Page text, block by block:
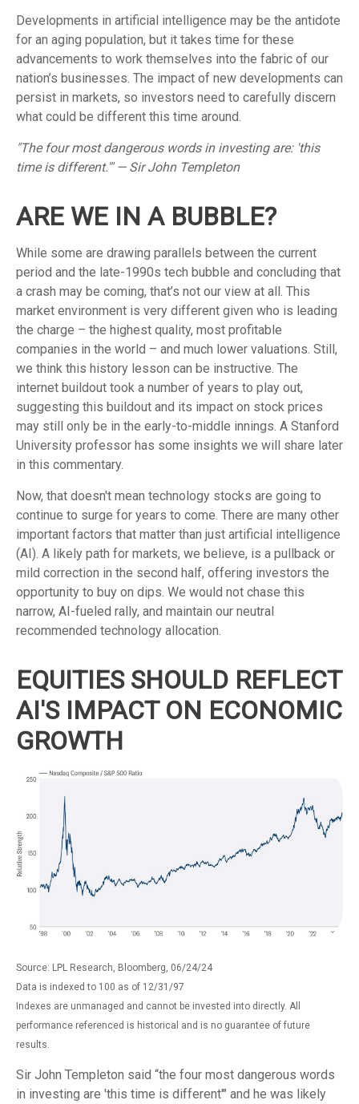
Developments in artificial intelligence may be the antidote
for an aging population, but it takes time for these
advancements to work themselves into the fabric of our
nation’s businesses. The impact of new developments can
persist in markets, so investors need to carefully discern
what could be different this time around.
"The four most dangerous words in investing are: 'this
time is different.'" — Sir John Templeton
ARE WE IN A BUBBLE?
While some are drawing parallels between the current
period and the late-1990s tech bubble and concluding that
a crash may be coming, that’s not our view at all. This
market environment is very different given who is leading
the charge – the highest quality, most profitable
companies in the world – and much lower valuations. Still,
we think this history lesson can be instructive. The
internet buildout took a number of years to play out,
suggesting this buildout and its impact on stock prices
may still only be in the early-to-middle innings. A Stanford
University professor has some insights we will share later
in this commentary.
Now, that doesn't mean technology stocks are going to
continue to surge for years to come. There are many other
important factors that matter than just artificial intelligence
(AI). A likely path for markets, we believe, is a pullback or
mild correction in the second half, offering investors the
opportunity to buy on dips. We would not chase this
narrow, AI-fueled rally, and maintain our neutral
recommended technology allocation.
EQUITIES SHOULD REFLECT
AI'S IMPACT ON ECONOMIC
GROWTH
Source: LPL Research, Bloomberg, 06/24/24
Data is indexed to 100 as of 12/31/97
Indexes are unmanaged and cannot be invested into directly. All
performance referenced is historical and is no guarantee of future
results.
Sir John Templeton said “the four most dangerous words
in investing are 'this time is different'" and he was likely